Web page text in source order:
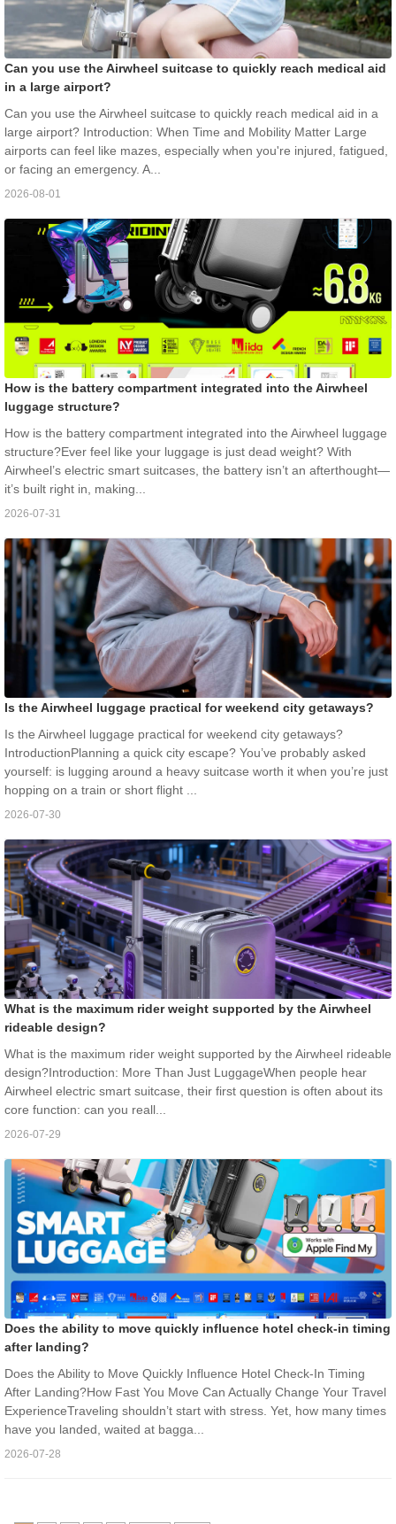
Can you use the Airwheel suitcase to quickly reach medical aid
in a large airport?
Can you use the Airwheel suitcase to quickly reach medical aid in a
large airport? Introduction: When Time and Mobility Matter Large
airports can feel like mazes, especially when you're injured, fatigued,
or facing an emergency. A...
2026-08-01
How is the battery compartment integrated into the Airwheel
luggage structure?
How is the battery compartment integrated into the Airwheel luggage
structure?Ever feel like your luggage is just dead weight? With
Airwheel’s electric smart suitcases, the battery isn’t an afterthought—
it’s built right in, making...
2026-07-31
Is the Airwheel luggage practical for weekend city getaways?
Is the Airwheel luggage practical for weekend city getaways?
IntroductionPlanning a quick city escape? You’ve probably asked
yourself: is lugging around a heavy suitcase worth it when you’re just
hopping on a train or short flight ...
2026-07-30
What is the maximum rider weight supported by the Airwheel
rideable design?
What is the maximum rider weight supported by the Airwheel rideable
design?Introduction: More Than Just LuggageWhen people hear
Airwheel electric smart suitcase, their first question is often about its
core function: can you reall...
2026-07-29
Does the ability to move quickly influence hotel check-in timing
after landing?
Does the Ability to Move Quickly Influence Hotel Check-In Timing
After Landing?How Fast You Move Can Actually Change Your Travel
ExperienceTraveling shouldn’t start with stress. Yet, how many times
have you landed, waited at bagga...
2026-07-28